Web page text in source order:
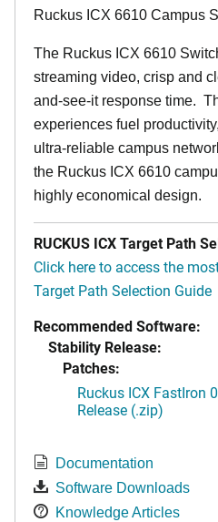
Ruckus ICX 6610 Campus
The Ruckus ICX 6610
streaming video, crisp and
and-see-it response time.
experiences fuel
ultra-reliable campus
the Ruckus ICX 6610
highly economical design.
RUCKUS ICX Target Path
Click here to access the
Target Path Selection Guide
Recommended Software:
Stability Release:
Patches:
Ruckus ICX FastIron
Release (.zip)
Documentation
Software Downloads
Knowledge Articles